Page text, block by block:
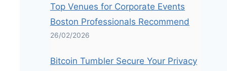
Top Venues for Corporate Events
Boston Professionals Recommend
26/02/2026
Bitcoin Tumbler Secure Your Privacy